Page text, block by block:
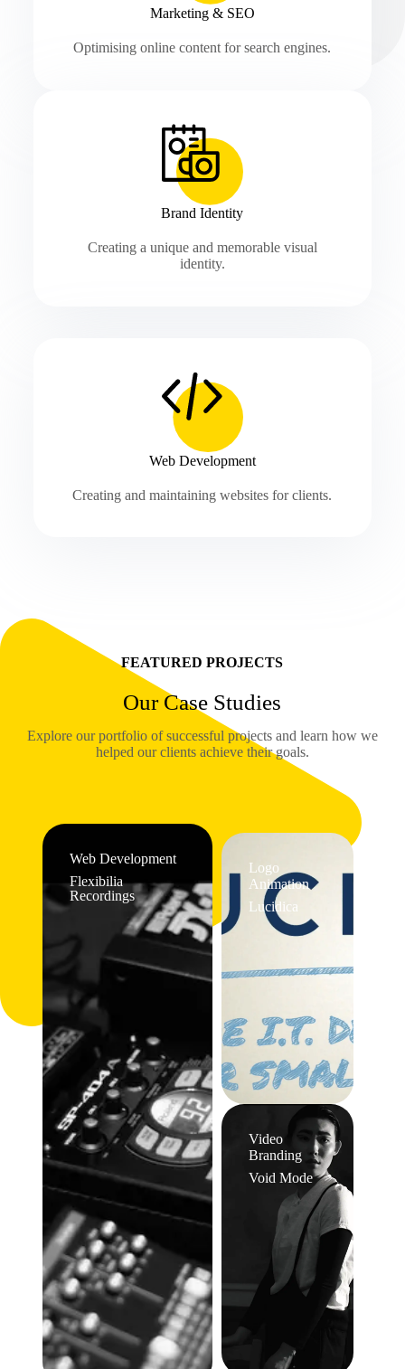
Marketing & SEO
Optimising online content for search engines.
Brand Identity
Creating a unique and memorable visual
identity.
Web Development
Creating and maintaining websites for clients.
FEATURED PROJECTS
Our Case Studies
Explore our portfolio of successful projects and learn how we
helped our clients achieve their goals.
Web Development
Flexibilia
Recordings
Logo
Animation
Lucidica
Video
Branding
Void Mode